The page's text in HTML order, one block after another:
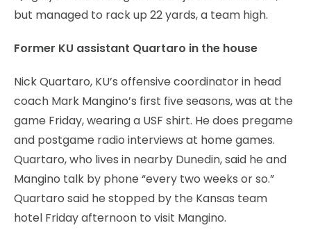
but managed to rack up 22 yards, a team high.
Former KU assistant Quartaro in the house
Nick Quartaro, KU’s offensive coordinator in head
coach Mark Mangino’s first five seasons, was at the
game Friday, wearing a USF shirt. He does pregame
and postgame radio interviews at home games.
Quartaro, who lives in nearby Dunedin, said he and
Mangino talk by phone “every two weeks or so.”
Quartaro said he stopped by the Kansas team
hotel Friday afternoon to visit Mangino.